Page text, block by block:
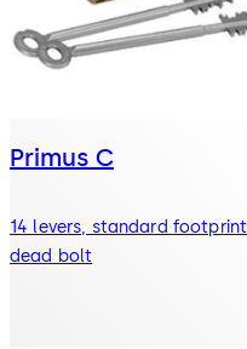
Primus C
14 levers, standard
dead bolt